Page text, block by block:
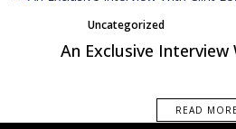
Uncategorized
An Exclusive Interview
READ MORE